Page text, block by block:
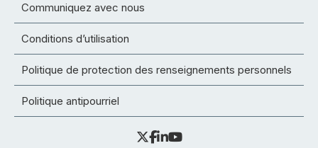
Communiquez avec nous
Conditions d’utilisation
Politique de protection des renseignements personnels
Politique antipourriel